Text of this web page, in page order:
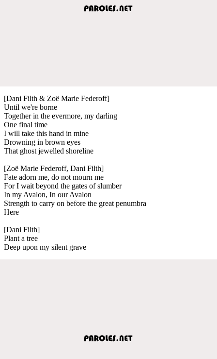
[Dani Filth & Zoë Marie Federoff]
Until we're borne
Together in the evermore, my darling
One final time
I will take this hand in mine
Drowning in brown eyes
That ghost jewelled shoreline
[Zoë Marie Federoff, Dani Filth]
Fate adorn me, do not mourn me
For I wait beyond the gates of slumber
In my Avalon, In our Avalon
Strength to carry on before the great penumbra
Here
[Dani Filth]
Plant a tree
Deep upon my silent grave